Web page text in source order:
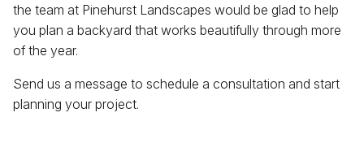
the team at Pinehurst Landscapes would be glad to help
you plan a backyard that works beautifully through more
of the year.
Send us a message to schedule a consultation and start
planning your project.